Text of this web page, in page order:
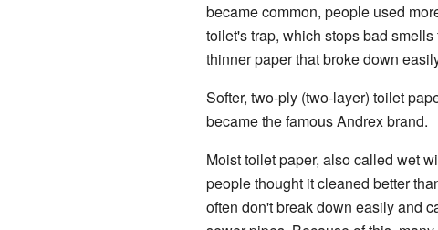
became common, people used
toilet's trap, which stops bad
thinner paper that broke down
Softer, two-ply (two-layer) toilet
became the famous Andrex brand.
Moist toilet paper, also called wet
people thought it cleaned better
often don't break down easily and